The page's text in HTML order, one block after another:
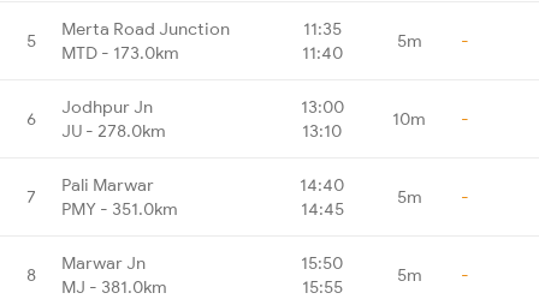
5
Merta Road Junction
MTD - 173.0km
11:35
11:40
5m -
6
Jodhpur Jn
JU - 278.0km
13:00
13:10
10m -
7
Pali Marwar
PMY - 351.0km
14:40
14:45
5m -
8
Marwar Jn
MJ - 381.0km
15:50
15:55
5m -